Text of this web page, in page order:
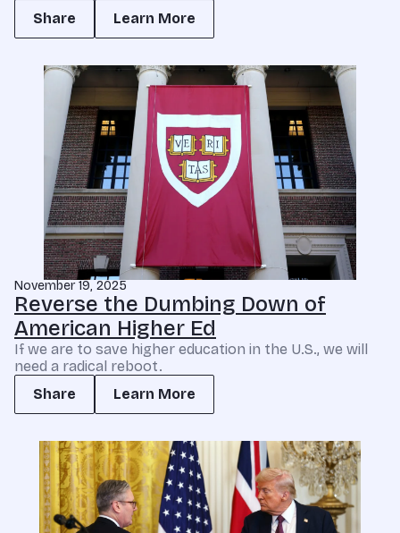
Share
Learn More
November 19, 2025
Reverse the Dumbing Down of
American Higher Ed
If we are to save higher education in the U.S., we will
need a radical reboot.
Share
Learn More